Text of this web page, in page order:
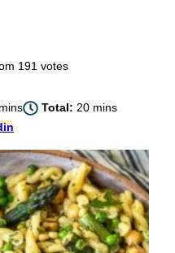
191votes
mins Total: 20minutes
mins